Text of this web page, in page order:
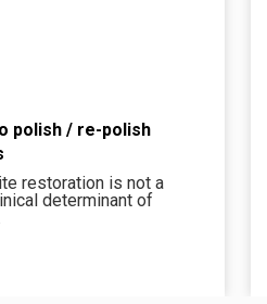
polish / re-polish
restoration is not a
determinant of